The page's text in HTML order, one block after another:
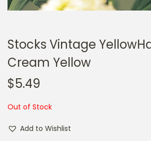
Stocks Vintage
Cream Yellow
$5.49
Out of Stock
Add to Wishlist